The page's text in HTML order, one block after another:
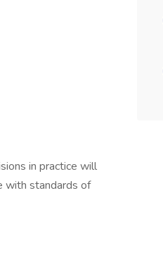
in practice will
with standards of